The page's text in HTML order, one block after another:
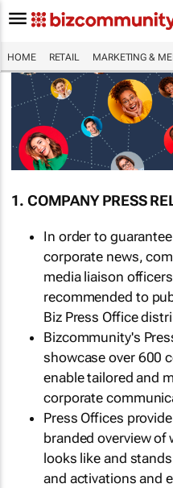
HOME RETAIL MARKETING &
1. COMPANY PRESS
In order to
corporate news,
media liaison
recommended to
Biz Press Office
Bizcommunity's
showcase over 600
enable tailored and
corporate
Press Offices
branded overview of
looks like and
and activations and